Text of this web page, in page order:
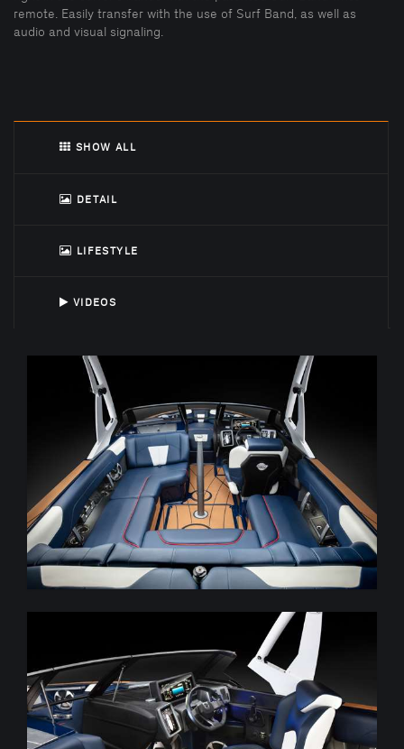
remote. Easily transfer with the use of Surf Band, as well as
audio and visual signaling.
SHOW ALL
DETAIL
LIFESTYLE
VIDEOS